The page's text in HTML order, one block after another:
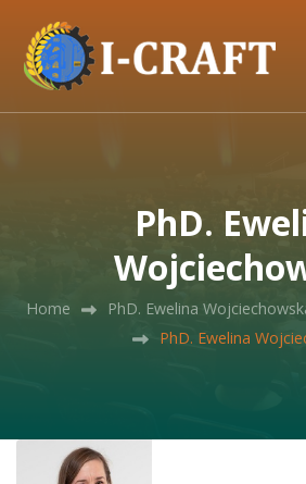
PhD.
Home PhD. Ewelina
PhD. Ewelina